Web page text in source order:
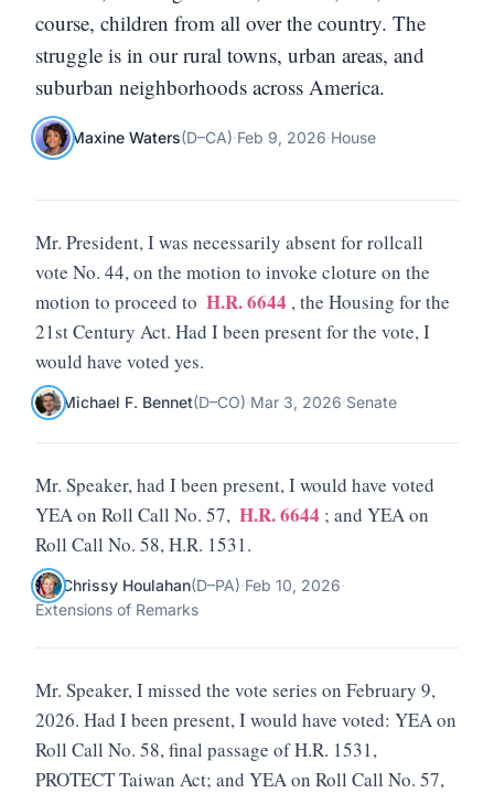
course, children from all over the country. The
struggle is in our rural towns, urban areas, and
suburban neighborhoods across America.
Maxine Waters(D–CA)·Feb 9, 2026·House
Mr. President, I was necessarily absent for rollcall
vote No. 44, on the motion to invoke cloture on the
motion to proceed to H.R. 6644 , the Housing for the
21st Century Act. Had I been present for the vote, I
would have voted yes.
Michael F. Bennet(D–CO)·Mar 3, 2026·Senate
Mr. Speaker, had I been present, I would have voted
YEA on Roll Call No. 57, H.R. 6644 ; and YEA on
Roll Call No. 58, H.R. 1531.
Chrissy Houlahan(D–PA)·Feb 10, 2026·
Extensions of Remarks
Mr. Speaker, I missed the vote series on February 9,
2026. Had I been present, I would have voted: YEA on
Roll Call No. 58, final passage of H.R. 1531,
PROTECT Taiwan Act; and YEA on Roll Call No. 57,